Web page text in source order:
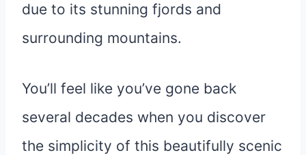
due to its stunning fjords and
surrounding mountains.
You’ll feel like you’ve gone back
several decades when you discover
the simplicity of this beautifully scenic